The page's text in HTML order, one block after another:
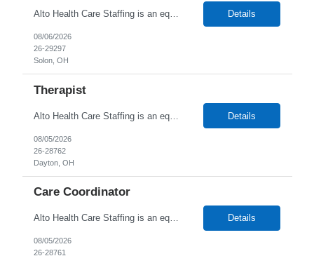
Alto Health Care Staffing is an equal opportunity employer that is committed to diversity and inclusion in the workplace. We prohibit discrimination and harassment of any kind based on race, color, sex, religion, sexual orientation, national origin, disability, genetic information, pregnancy, or any other protected characteristic as outlined by federal, state, or geographical laws. Details
08/06/2026
26-29297
Solon, OH
Therapist
Alto Health Care Staffing is an equal opportunity employer that is committed to diversity and inclusion in the workplace. We prohibit discrimination and harassment of any kind based on race, color, sex, religion, sexual orientation, national origin, disability, genetic information, pregnancy, or any other protected characteristic as outlined by federal, state, or geographical laws. Details
08/05/2026
26-28762
Dayton, OH
Care Coordinator
Alto Health Care Staffing is an equal opportunity employer that is committed to diversity and inclusion in the workplace. We prohibit discrimination and harassment of any kind based on race, color, sex, religion, sexual orientation, national origin, disability, genetic information, pregnancy, or any other protected characteristic as outlined by federal, state, or geographical laws. Details
08/05/2026
26-28761